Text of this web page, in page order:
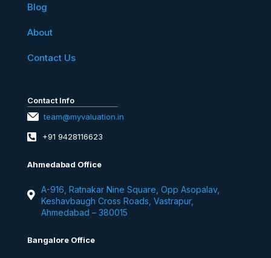
Blog
About
Contact Us
Contact Info
team@myvaluation.in
+91 9428116623
Ahmedabad Office
A-916, Ratnakar Nine Square, Opp Asopalav,
Keshavbaugh Cross Roads, Vastrapur,
Ahmedabad – 380015
Bangalore Office